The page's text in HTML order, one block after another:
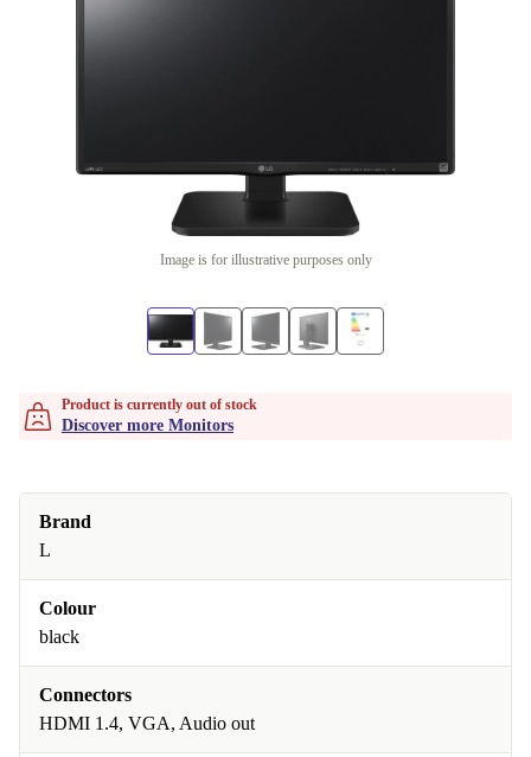
Image is for illustrative purposes only
Product is currently out of stock
Discover more Monitors
Brand
L
Colour
black
Connectors
HDMI 1.4, VGA, Audio out